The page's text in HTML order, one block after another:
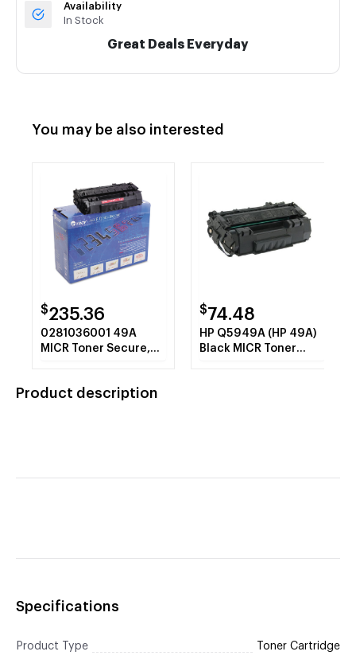
Availability
In Stock
Great Deals Everyday
You may be also interested
$235.36
0281036001 49A
MICR Toner Secure,
$74.48
HP Q5949A (HP 49A)
Black MICR Toner
Product description
Specifications
Product Type Toner Cartridge